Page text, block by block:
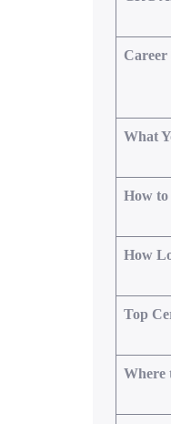
Career
What
How
How
Top
Where